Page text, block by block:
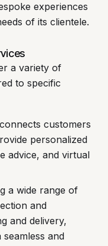
experiences
of its clientele.
a variety of
to specific
customers
personalized
advice, and virtual
a wide range of
and
and delivery,
and